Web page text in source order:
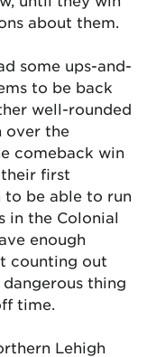
about them.
some ups-and-
to be back
well-rounded
over the
comeback win
first
to be able to run
in the Colonial
enough
counting out
thing
time.
Lehigh